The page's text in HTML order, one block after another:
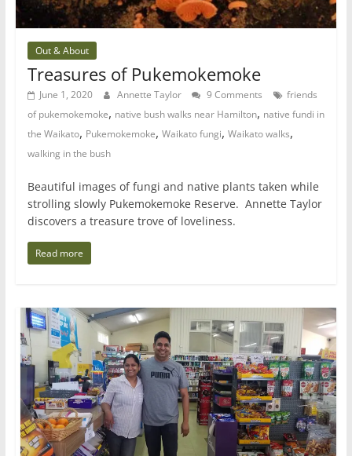
Out & About
Treasures of Pukemokemoke
June 1, 2020 Annette Taylor 9 Comments
friends
of pukemokemoke, native bush walks near Hamilton, native fundi in
the Waikato, Pukemokemoke, Waikato fungi, Waikato walks,
walking in the bush
Beautiful images of fungi and native plants taken while
strolling slowly Pukemokemoke Reserve. Annette Taylor
discovers a treasure trove of loveliness.
Read more